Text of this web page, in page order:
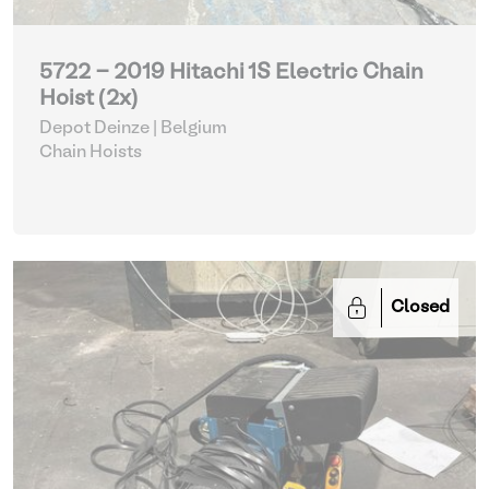
5722 - 2019 Hitachi 1S Electric Chain
Hoist (2x)
Depot Deinze | Belgium
Chain Hoists
Closed